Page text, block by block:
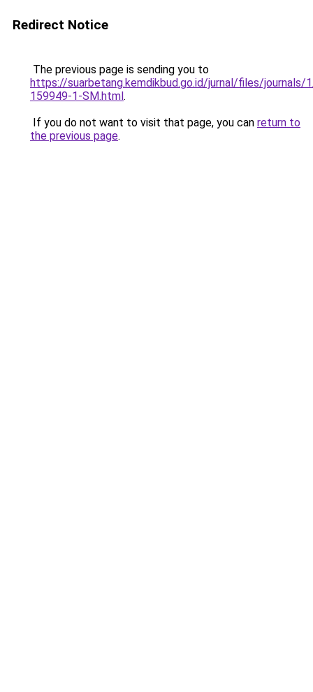
Redirect Notice
The previous page is sending you to
https://suarbetang.kemdikbud.go.id/jurnal/files/
159949-1-SM.html.
If you do not want to visit that page, you can return to
the previous page.